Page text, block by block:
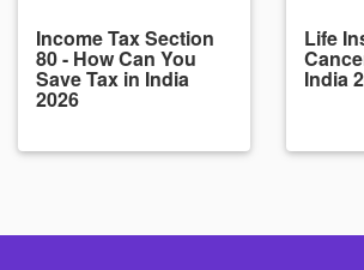
Income Tax Section
80 - How Can You
Save Tax in India
2026
Life
India